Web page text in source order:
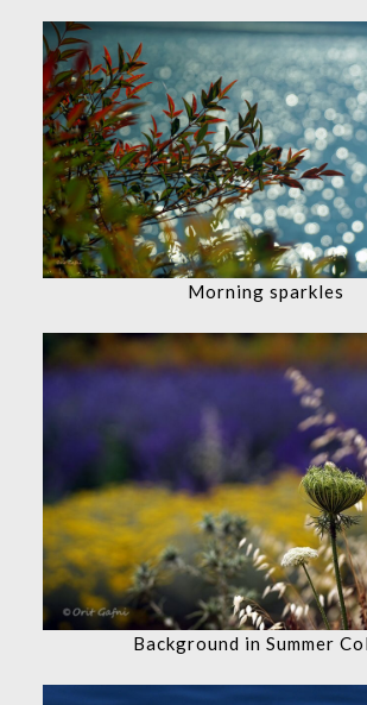
Morning sparkles
Background in Summer